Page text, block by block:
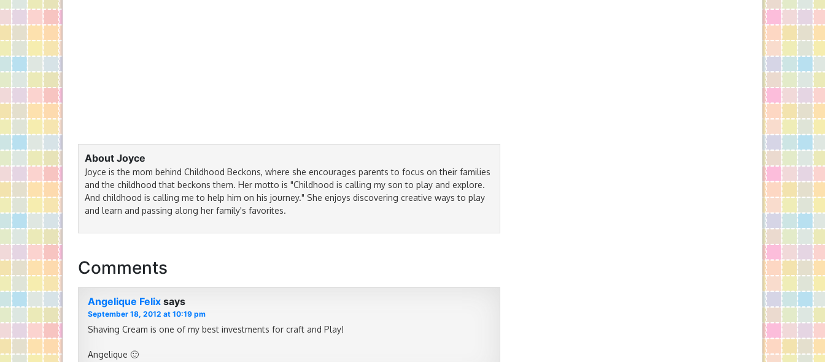
About Joyce
Joyce is the mom behind Childhood Beckons, where she encourages parents to focus on their families
and the childhood that beckons them. Her motto is "Childhood is calling my son to play and explore.
And childhood is calling me to help him on his journey." She enjoys discovering creative ways to play
and learn and passing along her family's favorites.
Comments
Angelique Felix says
September 18, 2012 at 10:19 pm
Shaving Cream is one of my best investments for craft and Play!
Angelique 🙂